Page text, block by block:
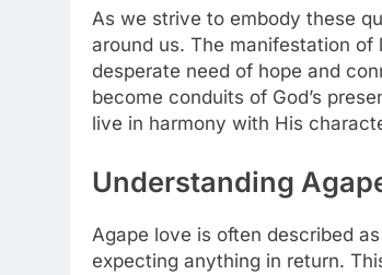
As we strive to embody these
around us. The manifestation of
desperate need of hope and
become conduits of God’s
live in harmony with His
Understanding
Agape love is often described
expecting anything in return.